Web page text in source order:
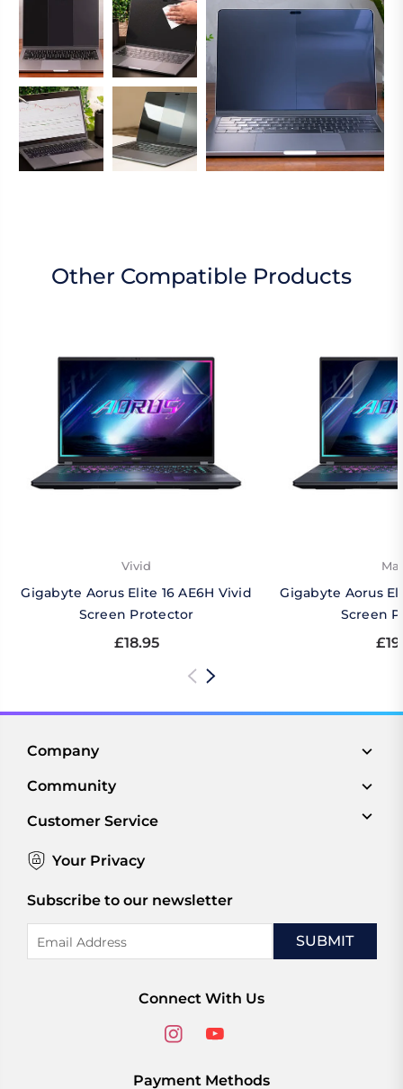
Other Compatible Products
Vivid
Gigabyte Aorus Elite 16 AE6H Vivid
Screen Protector
£18.95
Gigabyte Aorus
Screen
Company
Community
Customer Service
Your Privacy
Subscribe to our newsletter
Address
Connect With Us
Payment Methods